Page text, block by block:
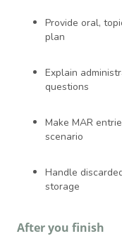
Provide oral,
plan
Explain
questions
Make MAR
scenario
Handle
storage
After you finish